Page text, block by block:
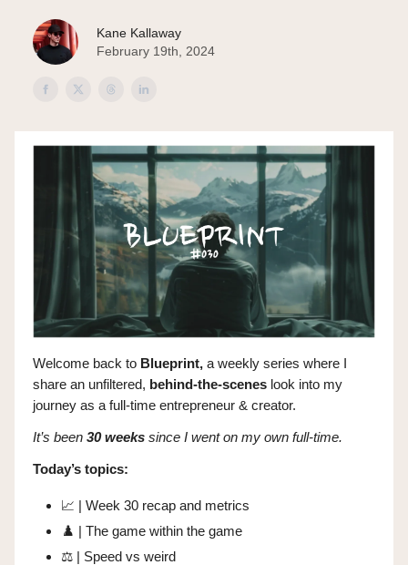
Kane Kallaway
February 19th, 2024
Welcome back to Blueprint, a weekly series where I
share an unfiltered, behind-the-scenes look into my
journey as a full-time entrepreneur & creator.
It’s been 30 weeks since I went on my own full-time.
Today’s topics:
📈 | Week 30 recap and metrics
♟️ | The game within the game
⚖️ | Speed vs weird